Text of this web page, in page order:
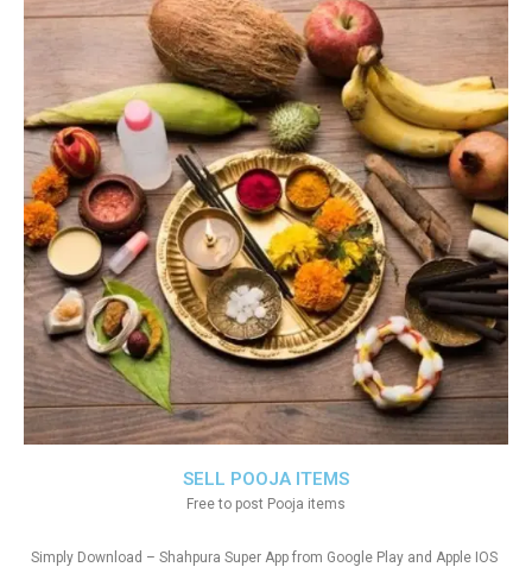
SELL POOJA ITEMS
Free to post Pooja items
Simply Download – Shahpura Super App from Google Play and Apple IOS